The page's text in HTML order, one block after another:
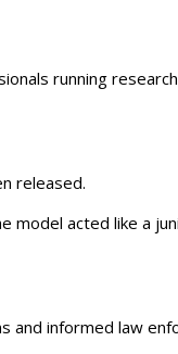
running
released.
model acted like a
and informed law